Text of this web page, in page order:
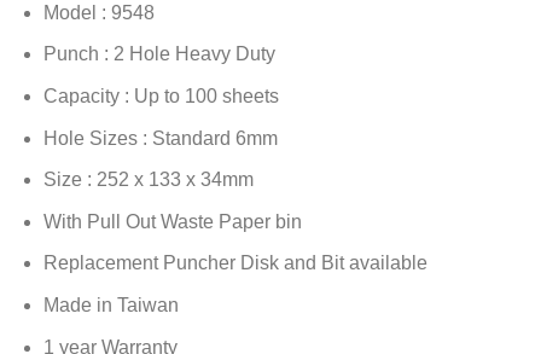
Model : 9548
Punch : 2 Hole Heavy Duty
Capacity : Up to 100 sheets
Hole Sizes : Standard 6mm
Size : 252 x 133 x 34mm
With Pull Out Waste Paper bin
Replacement Puncher Disk and Bit available
Made in Taiwan
1 year Warranty